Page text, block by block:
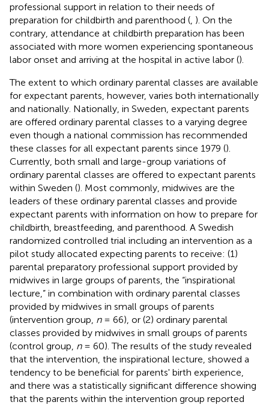
professional support in relation to their needs of
preparation for childbirth and parenthood ( ). On the
contrary, attendance at childbirth preparation has been
associated with more women experiencing spontaneous
labor onset and arriving at the hospital in active labor ().
The extent to which ordinary parental classes are available
for expectant parents, however, varies both internationally
and nationally. Nationally, in Sweden, expectant parents
are offered ordinary parental classes to a varying degree
even though a national commission has recommended
these classes for all expectant parents since 1979 ().
Currently, both small and large-group variations of
ordinary parental classes are offered to expectant parents
within Sweden (). Most commonly, midwives are the
leaders of these ordinary parental classes and provide
expectant parents with information on how to prepare for
childbirth, breastfeeding, and parenthood. A Swedish
randomized controlled trial including an intervention as a
pilot study allocated expecting parents to receive: (1)
parental preparatory professional support provided by
midwives in large groups of parents, the “inspirational
lecture,” in combination with ordinary parental classes
provided by midwives in small groups of parents
(intervention group, n= 66), or (2) ordinary parental
classes provided by midwives in small groups of parents
(control group, n= 60). The results of the study revealed
that the intervention, the inspirational lecture, showed a
tendency to be beneficial for parents' birth experience,
and there was a statistically significant difference showing
that the parents within the intervention group reported